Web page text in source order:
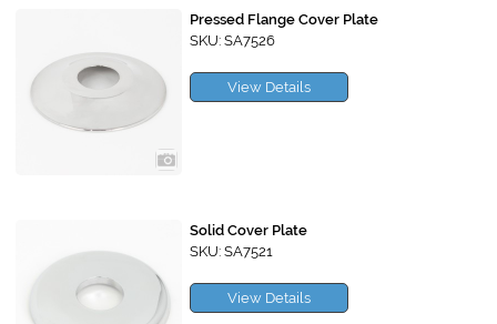
Pressed Flange Cover Plate
SKU: SA7526
View Details
Solid Cover Plate
SKU: SA7521
View Details